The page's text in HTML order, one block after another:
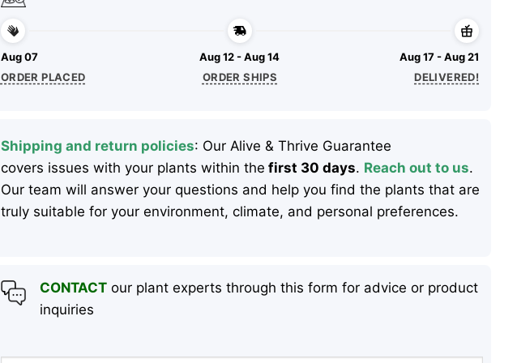
Aug 07
ORDER PLACED
Aug 12 - Aug 14
ORDER SHIPS
Aug 17 - Aug 21
DELIVERED!
Shipping and return policies: Our Alive & Thrive Guarantee
covers issues with your plants within the first 30 days. Reach out to us.
Our team will answer your questions and help you find the plants that are
truly suitable for your environment, climate, and personal preferences.
CONTACTour plant experts through this form for advice or product
inquiries